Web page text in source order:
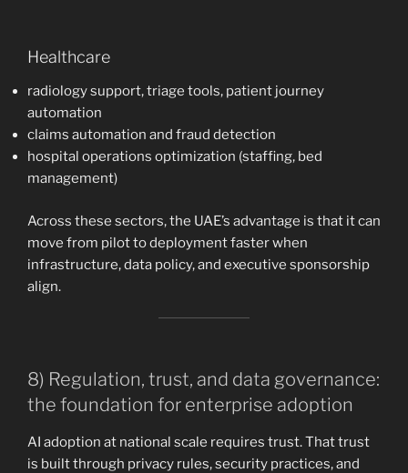
Healthcare
radiology support, triage tools, patient journey
automation
claims automation and fraud detection
hospital operations optimization (staffing, bed
management)
Across these sectors, the UAE’s advantage is that it can
move from pilot to deployment faster when
infrastructure, data policy, and executive sponsorship
align.
8) Regulation, trust, and data governance:
the foundation for enterprise adoption
AI adoption at national scale requires trust. That trust
is built through privacy rules, security practices, and